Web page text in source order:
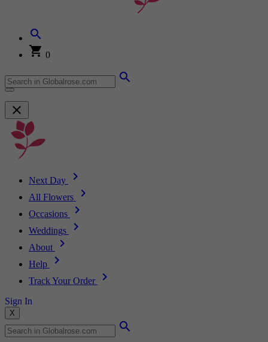
0
Next Day
All Flowers
Occasions
Weddings
About
Help
Track Your Order
Sign In
X